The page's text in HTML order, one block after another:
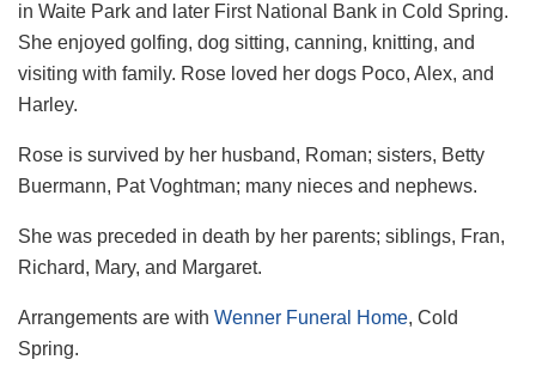
in Waite Park and later First National Bank in Cold Spring.
She enjoyed golfing, dog sitting, canning, knitting, and
visiting with family. Rose loved her dogs Poco, Alex, and
Harley.
Rose is survived by her husband, Roman; sisters, Betty
Buermann, Pat Voghtman; many nieces and nephews.
She was preceded in death by her parents; siblings, Fran,
Richard, Mary, and Margaret.
Arrangements are with Wenner Funeral Home, Cold
Spring.